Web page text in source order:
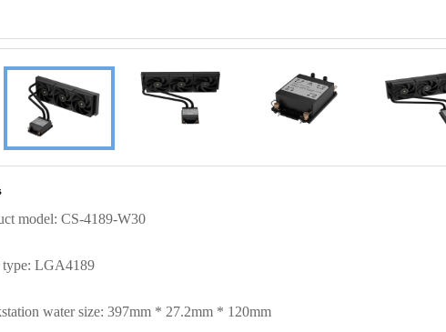
model: CS-4189-W30
LGA4189
water size: 397mm * 27.2mm * 120mm